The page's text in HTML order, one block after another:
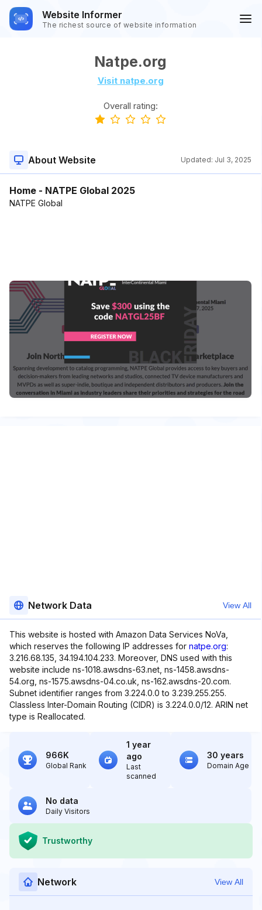
Website Informer
The richest source of website information
Natpe.org
Visit natpe.org
Overall rating:
About Website Updated: Jul 3, 2025
Home - NATPE Global 2025
NATPE Global
Network Data View All
This website is hosted with Amazon Data Services NoVa,
which reserves the following IP addresses for natpe.org:
3.216.68.135, 34.194.104.233. Moreover, DNS used with this
website include ns-1018.awsdns-63.net, ns-1458.awsdns-
54.org, ns-1575.awsdns-04.co.uk, ns-162.awsdns-20.com.
Subnet identifier ranges from 3.224.0.0 to 3.239.255.255.
Classless Inter-Domain Routing (CIDR) is 3.224.0.0/12. ARIN net
type is Reallocated.
966K
Global Rank
1 year
ago
Last
scanned
30 years
Domain Age
No data
Daily Visitors
Trustworthy
Network View All